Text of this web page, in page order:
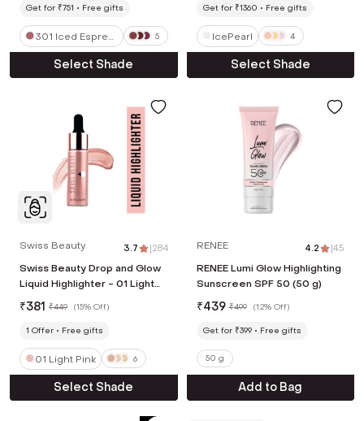
Get for ₹751 Free gifts
301 Iced Espres
so
5
Select Shade
Get for ₹1360 Free gifts
IcePearl 4
Select Shade
Swiss Beauty 3.7 |284
Swiss Beauty Drop and Glow
Liquid Highlighter - 01 Light
Pink (18 ml)
₹381 ₹449 (15% Off)
1 Offer Free gifts
01 Light Pink 6
Select Shade
RENEE 4.2 |45
RENEE Lumi Glow Highlighting
Sunscreen SPF 50 (50 g)
₹439 ₹499 (12% Off)
Get for ₹399 Free gifts
50 g
Add to Bag